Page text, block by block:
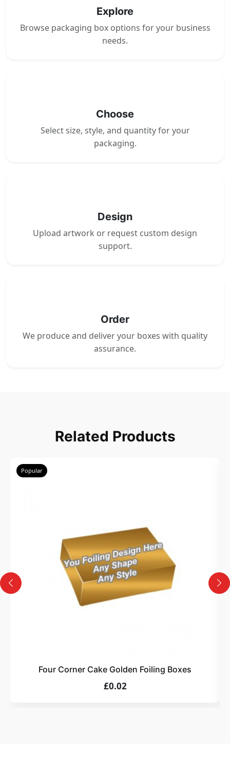
Explore
Browse packaging box options for your business
needs.
Choose
Select size, style, and quantity for your
packaging.
Design
Upload artwork or request custom design
support.
Order
We produce and deliver your boxes with quality
assurance.
Related Products
Popular
Four Corner Cake Golden Foiling Boxes
£0.02